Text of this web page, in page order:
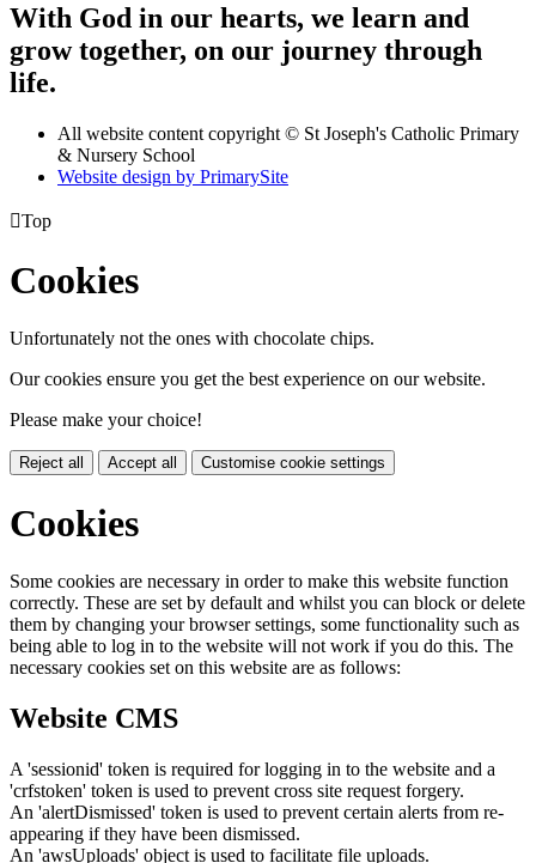
With God in our hearts, we learn and
grow together, on our journey through
life.
All website content copyright © St Joseph's Catholic Primary
& Nursery School
Website design by PrimarySite
Top
Cookies
Unfortunately not the ones with chocolate chips.
Our cookies ensure you get the best experience on our website.
Please make your choice!
Reject all Accept all Customise cookie settings
Cookies
Some cookies are necessary in order to make this website function
correctly. These are set by default and whilst you can block or delete
them by changing your browser settings, some functionality such as
being able to log in to the website will not work if you do this. The
necessary cookies set on this website are as follows:
Website CMS
A 'sessionid' token is required for logging in to the website and a
'crfstoken' token is used to prevent cross site request forgery.
An 'alertDismissed' token is used to prevent certain alerts from re-
appearing if they have been dismissed.
An 'awsUploads' object is used to facilitate file uploads.